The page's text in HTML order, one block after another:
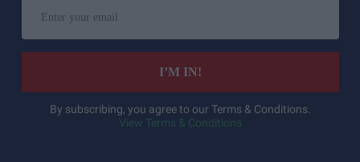
your
email
I’M IN!
By subscribing, you agree to our Terms & Conditions.
View Terms & Conditions